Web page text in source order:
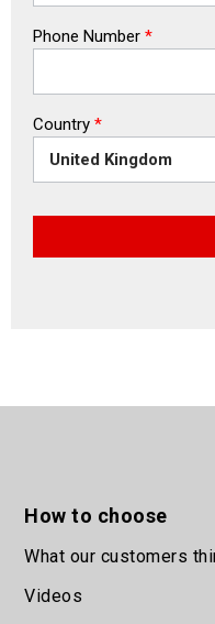
Phone Number *
Country *
How to choose
What our customers
Videos